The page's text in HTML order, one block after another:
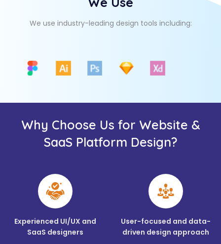
We use industry-leading design tools including:
Why Choose Us for Website &
SaaS Platform Design?
Experienced UI/UX and
SaaS designers
User-focused and data-
driven design approach